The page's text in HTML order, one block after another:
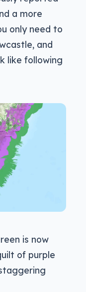
a more
only need to
and
like following
is now
of purple